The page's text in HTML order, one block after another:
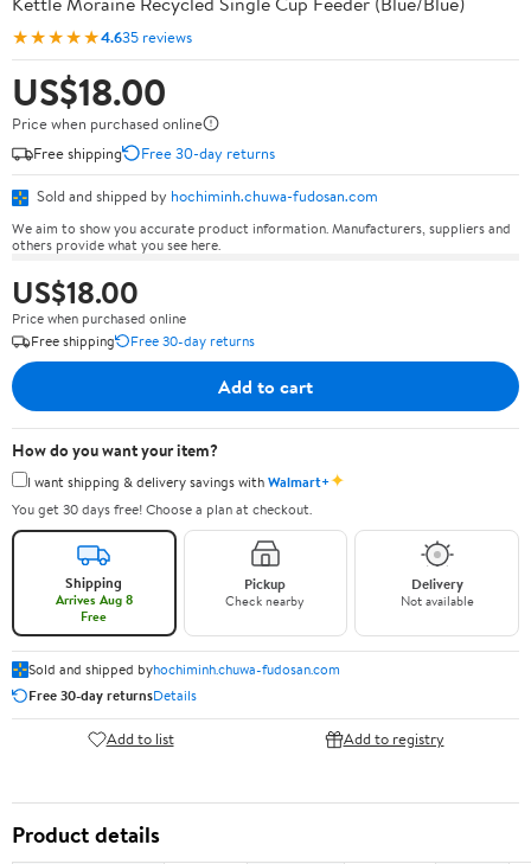
★★★★★4.635 reviews
US$18.00
Price when purchased online
Free shipping
Free 30-day returns
Sold and shipped by hochiminh.chuwa-fudosan.com
We aim to show you accurate product information. Manufacturers, suppliers and
others provide what you see here.
US$18.00
Price when purchased online
Free shipping
Free 30-day returns
Add to cart
How do you want your item?
I want shipping & delivery savings withWalmart+✦
You get 30 days free! Choose a plan at checkout.
Shipping
Arrives Aug 8
Free
Pickup
Check nearby
Delivery
Not available
Sold and shipped byhochiminh.chuwa-fudosan.com
Free 30-day returnsDetails
Add to list Add to registry
Product details